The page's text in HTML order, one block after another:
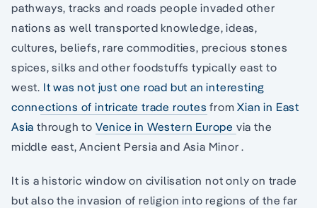
pathways, tracks and roads people invaded other
nations as well transported knowledge, ideas,
cultures, beliefs, rare commodities, precious stones
spices, silks and other foodstuffs typically east to
west. It was not just one road but an interesting
connections of intricate trade routes from Xian in East
Asia through to Venice in Western Europe via the
middle east, Ancient Persia and Asia Minor .
It is a historic window on civilisation not only on trade
but also the invasion of religion into regions of the far